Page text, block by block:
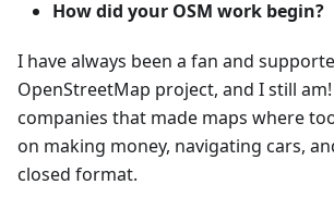
How did your OSM work begin?
I have always been a fan and
OpenStreetMap project, and I still
companies that made maps where
on making money, navigating cars,
closed format.